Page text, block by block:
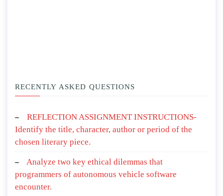
RECENTLY ASKED QUESTIONS
REFLECTION ASSIGNMENT INSTRUCTIONS-
Identify the title, character, author or period of the
chosen literary piece.
Analyze two key ethical dilemmas that
programmers of autonomous vehicle software
encounter.